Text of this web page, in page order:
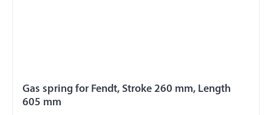
Gas spring for Fendt, Stroke 260 mm, Length
605 mm